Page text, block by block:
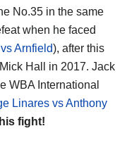
No.35 in the same
when he faced
Arnfield), after this
Hall in 2017. Jack
WBA International
Linares vs Anthony
fight!